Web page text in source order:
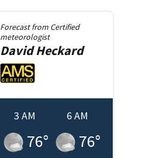
Forecast from Certified
meteorologist
David Heckard
3 AM
76°
6 AM
76°